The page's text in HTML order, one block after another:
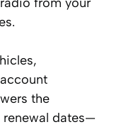
from your
the
dates—